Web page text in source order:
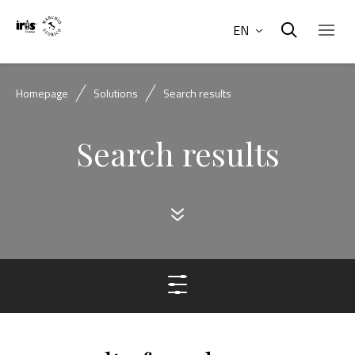
EN
Homepage Solutions Search results
Search results